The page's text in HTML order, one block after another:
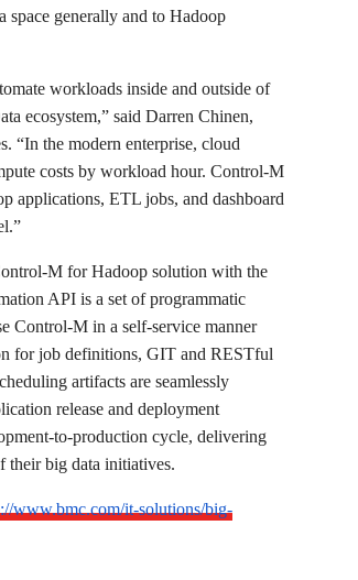
space generally and to Hadoop
workloads inside and outside of
ecosystem,” said Darren Chinen,
“In the modern enterprise, cloud
costs by workload hour. Control-M
applications, ETL jobs, and dashboard
M for Hadoop solution with the
API is a set of programmatic
Control-M in a self-service manner
for job definitions, GIT and RESTful
artifacts are seamlessly
release and deployment
to-production cycle, delivering
their big data initiatives.
www.bmc.com/it-solutions/big-